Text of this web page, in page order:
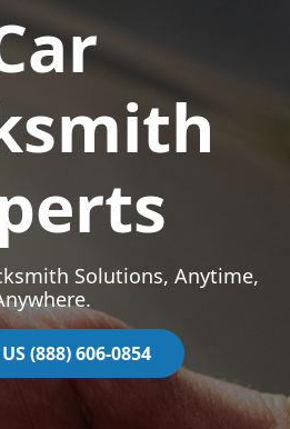
Solutions, Anytime,
(888) 606-0854